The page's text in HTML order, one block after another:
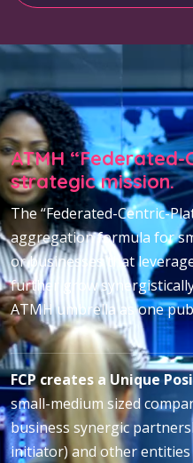
ATMH
strategic mission.
The “Federated-Centric-
aggregation formula for
or businesses that
further grow
ATMH umbrella as one
FCP creates a Unique
small-medium sized
business synergic
initiator) and other